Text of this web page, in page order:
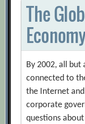
The
By 2002, all
connected to
the Internet
corporate
questions